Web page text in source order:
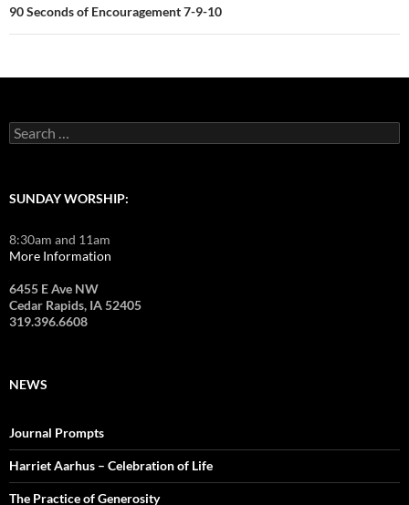
90 Seconds of Encouragement 7-9-10
Search
for:
SUNDAY WORSHIP:
8:30am and 11am
More Information
6455 E Ave NW
Cedar Rapids, IA 52405
319.396.6608
NEWS
Journal Prompts
Harriet Aarhus – Celebration of Life
The Practice of Generosity